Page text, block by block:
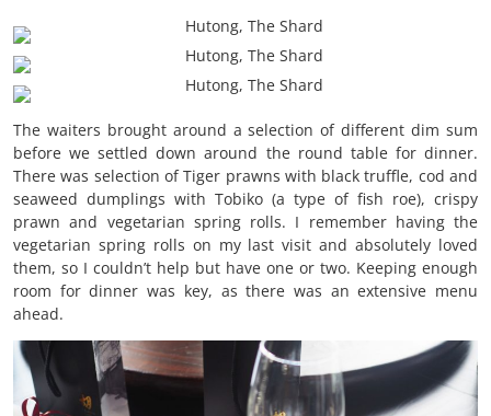
The waiters brought around a selection of different dim sum
before we settled down around the round table for dinner.
There was selection of Tiger prawns with black truffle, cod and
seaweed dumplings with Tobiko (a type of fish roe), crispy
prawn and vegetarian spring rolls. I remember having the
vegetarian spring rolls on my last visit and absolutely loved
them, so I couldn’t help but have one or two. Keeping enough
room for dinner was key, as there was an extensive menu
ahead.